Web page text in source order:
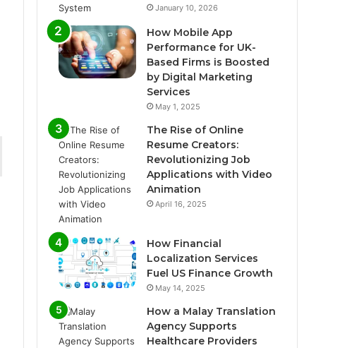
January 10, 2026
How Mobile App
Performance for UK-
Based Firms is Boosted
by Digital Marketing
Services
May 1, 2025
The Rise of Online
Resume Creators:
Revolutionizing Job
Applications with Video
Animation
April 16, 2025
How Financial
Localization Services
Fuel US Finance Growth
May 14, 2025
How a Malay Translation
Agency Supports
Healthcare Providers